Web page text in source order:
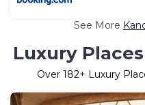
See More
Luxury
Over 182+ Luxury